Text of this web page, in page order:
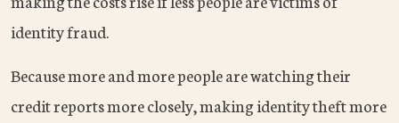
identity fraud.
Because more and more people are watching their
credit reports more closely, making identity theft more